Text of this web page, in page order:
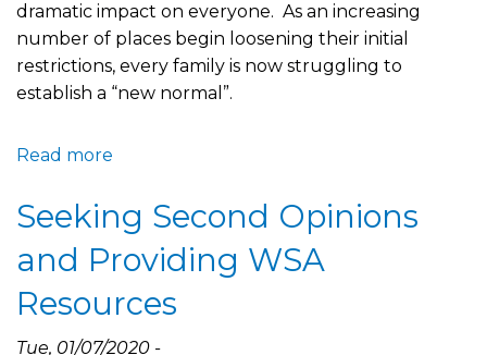
dramatic impact on everyone. As an increasing
number of places begin loosening their initial
restrictions, every family is now struggling to
establish a “new normal”.
Read more
Making
in
Light
the
COVID-
Seeking Second Opinions
and Providing WSA
Resources
Tue, 01/07/2020 -